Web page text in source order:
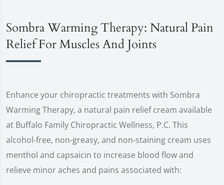
Sombra Warming Therapy: Natural Pain
Relief For Muscles And Joints
Enhance your chiropractic treatments with Sombra
Warming Therapy, a natural pain relief cream available
at Buffalo Family Chiropractic Wellness, P.C. This
alcohol-free, non-greasy, and non-staining cream uses
menthol and capsaicin to increase blood flow and
relieve minor aches and pains associated with: